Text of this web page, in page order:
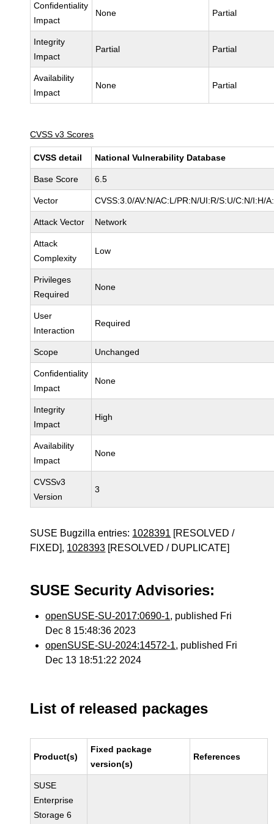
Confidentiality
Impact
None Partial
Integrity
Impact
Partial Partial
Availability
Impact
None Partial
CVSS v3 Scores
CVSS detail National Vulnerability Database
Base Score 6.5
Vector CVSS:3.0/AV:N/AC:L/PR:N/UI:R/S:U/C:N/I:H/
Attack Vector Network
Attack
Complexity
Low
Privileges
Required
None
User
Interaction
Required
Scope Unchanged
Confidentiality
Impact
None
Integrity
Impact
High
Availability
Impact
None
CVSSv3
Version
3
SUSE Bugzilla entries: 1028391 [RESOLVED /
FIXED], 1028393 [RESOLVED / DUPLICATE]
SUSE Security Advisories:
openSUSE-SU-2017:0690-1, published Fri
Dec 8 15:48:36 2023
openSUSE-SU-2024:14572-1, published Fri
Dec 13 18:51:22 2024
List of released packages
Product(s)
Fixed package
version(s)
References
SUSE
Enterprise
Storage 6